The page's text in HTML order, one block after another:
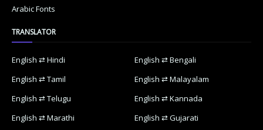
Arabic Fonts
TRANSLATOR
English ⇄ Hindi
English ⇄ Bengali
English ⇄ Tamil
English ⇄ Malayalam
English ⇄ Telugu
English ⇄ Kannada
English ⇄ Marathi
English ⇄ Gujarati